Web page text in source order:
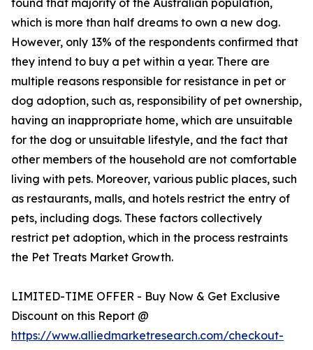
found that majority of the Australian population,
which is more than half dreams to own a new dog.
However, only 13% of the respondents confirmed that
they intend to buy a pet within a year. There are
multiple reasons responsible for resistance in pet or
dog adoption, such as, responsibility of pet ownership,
having an inappropriate home, which are unsuitable
for the dog or unsuitable lifestyle, and the fact that
other members of the household are not comfortable
living with pets. Moreover, various public places, such
as restaurants, malls, and hotels restrict the entry of
pets, including dogs. These factors collectively
restrict pet adoption, which in the process restraints
the Pet Treats Market Growth.
LIMITED-TIME OFFER - Buy Now & Get Exclusive
Discount on this Report @
https://www.alliedmarketresearch.com/checkout-